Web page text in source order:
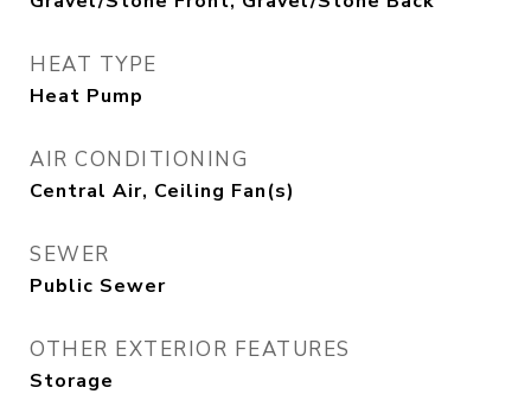
HEAT TYPE
Heat Pump
AIR CONDITIONING
Central Air, Ceiling Fan(s)
SEWER
Public Sewer
OTHER EXTERIOR FEATURES
Storage